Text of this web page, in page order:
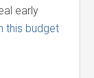
early
this budget